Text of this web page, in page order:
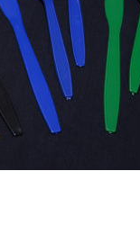
DETAILS